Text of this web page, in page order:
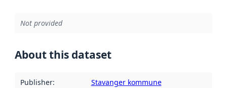
Not provided
About this dataset
Publisher: Stavanger kommune